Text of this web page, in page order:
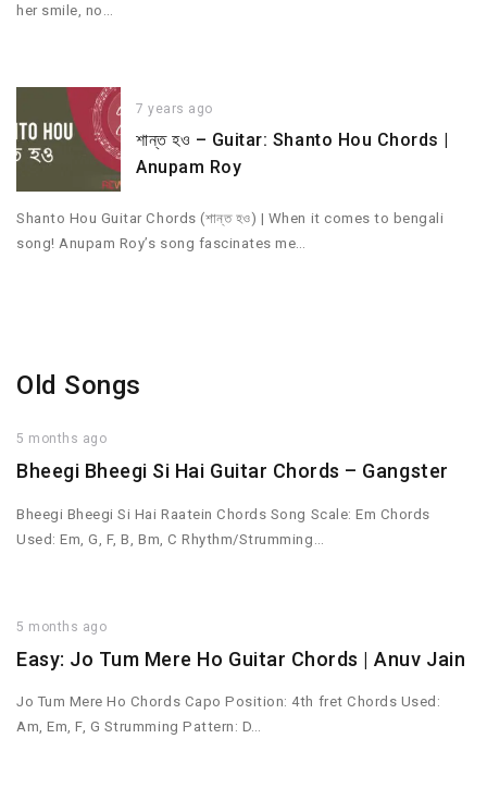
her smile, no…
7 years ago
শান্ত হও – Guitar: Shanto Hou Chords |
Anupam Roy
Shanto Hou Guitar Chords (শান্ত হও) | When it comes to bengali
song! Anupam Roy’s song fascinates me…
Old Songs
5 months ago
Bheegi Bheegi Si Hai Guitar Chords – Gangster
Bheegi Bheegi Si Hai Raatein Chords Song Scale: Em Chords
Used: Em, G, F, B, Bm, C Rhythm/Strumming…
5 months ago
Easy: Jo Tum Mere Ho Guitar Chords | Anuv Jain
Jo Tum Mere Ho Chords Capo Position: 4th fret Chords Used:
Am, Em, F, G Strumming Pattern: D…